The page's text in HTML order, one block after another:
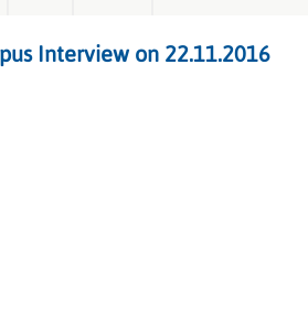
Interview on 22.11.2016